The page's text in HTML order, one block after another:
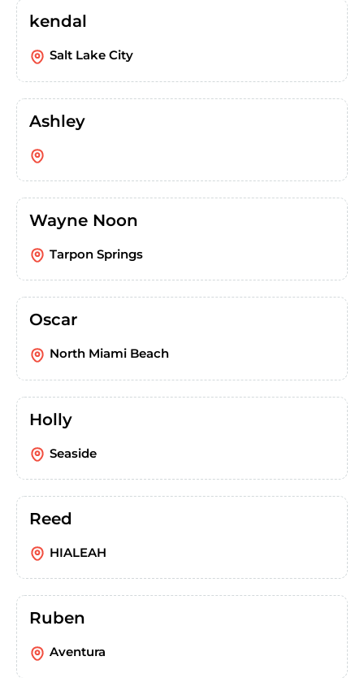
kendal
Salt Lake City
Ashley
Wayne Noon
Tarpon Springs
Oscar
North Miami Beach
Holly
Seaside
Reed
HIALEAH
Ruben
Aventura